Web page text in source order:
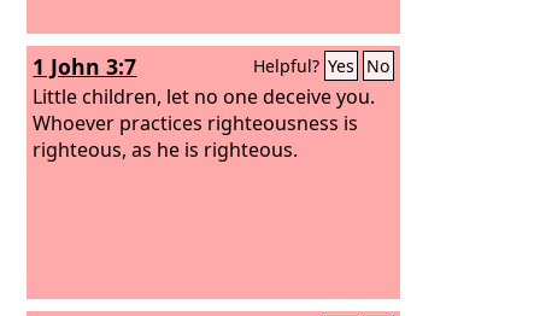
1 John 3:7 Helpful? Yes No
Little children, let no one deceive you.
Whoever practices righteousness is
righteous, as he is righteous.